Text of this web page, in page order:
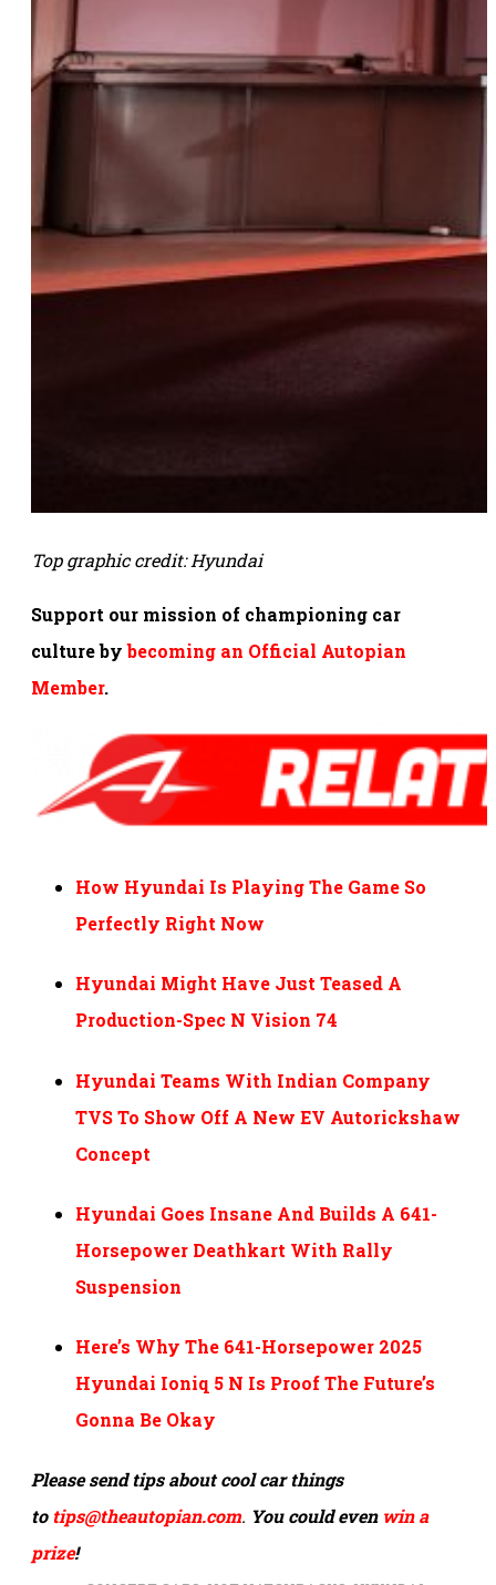
Top graphic credit: Hyundai
Support our mission of championing car
culture bybecoming an Official Autopian
Member.
How Hyundai Is Playing The Game So
Perfectly Right Now
Hyundai Might Have Just Teased A
Production-Spec N Vision 74
Hyundai Teams With Indian Company
TVS To Show Off A New EV Autorickshaw
Concept
Hyundai Goes Insane And Builds A 641-
Horsepower Deathkart With Rally
Suspension
Here’s Why The 641-Horsepower 2025
Hyundai Ioniq 5 N Is Proof The Future’s
Gonna Be Okay
Please send tips about cool car things
totips@theautopian.com. You could even win a
prize!